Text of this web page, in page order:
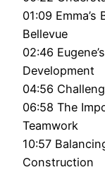
01:09
Bellevue
02:46
Development
04:56
06:58 The
Teamwork
10:57
Construction